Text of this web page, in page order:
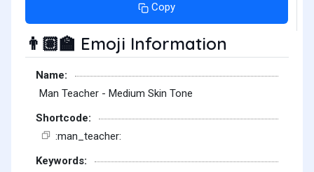
Copy
👨🏽‍🏫 Emoji Information
Name:
Man Teacher - Medium Skin Tone
Shortcode:
:man_teacher:
Keywords: